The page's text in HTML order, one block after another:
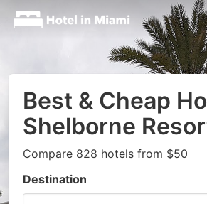
Best & Cheap
Shelborne
Compare 828 hotels from $50
Destination